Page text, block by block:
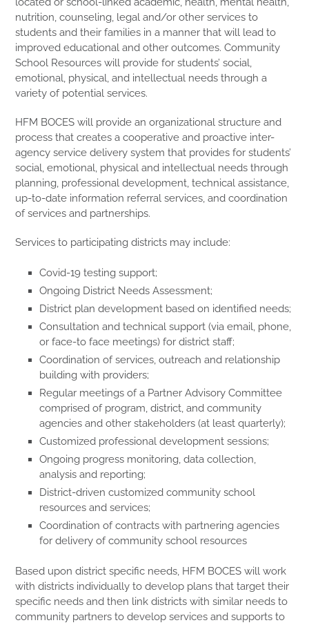
nutrition, counseling, legal and/or other services to
students and their families in a manner that will lead to
improved educational and other outcomes. Community
School Resources will provide for students’ social,
emotional, physical, and intellectual needs through a
variety of potential services.
HFM BOCES will provide an organizational structure and
process that creates a cooperative and proactive inter-
agency service delivery system that provides for students’
social, emotional, physical and intellectual needs through
planning, professional development, technical assistance,
up-to-date information referral services, and coordination
of services and partnerships.
Services to participating districts may include:
Covid-19 testing support;
Ongoing District Needs Assessment;
District plan development based on identified needs;
Consultation and technical support (via email, phone,
or face-to face meetings) for district staff;
Coordination of services, outreach and relationship
building with providers;
Regular meetings of a Partner Advisory Committee
comprised of program, district, and community
agencies and other stakeholders (at least quarterly);
Customized professional development sessions;
Ongoing progress monitoring, data collection,
analysis and reporting;
District-driven customized community school
resources and services;
Coordination of contracts with partnering agencies
for delivery of community school resources
Based upon district specific needs, HFM BOCES will work
with districts individually to develop plans that target their
specific needs and then link districts with similar needs to
community partners to develop services and supports to